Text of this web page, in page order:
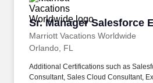
Sr. Manager Salesforce
Marriott Vacations Worldwide
Sr. Manager Salesforce
Orlando, FL
Additional Certifications such as
Consultant, Sales Cloud Consultant,